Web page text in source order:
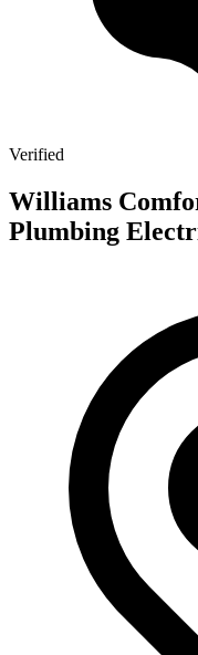
Verified
Williams
Plumbing